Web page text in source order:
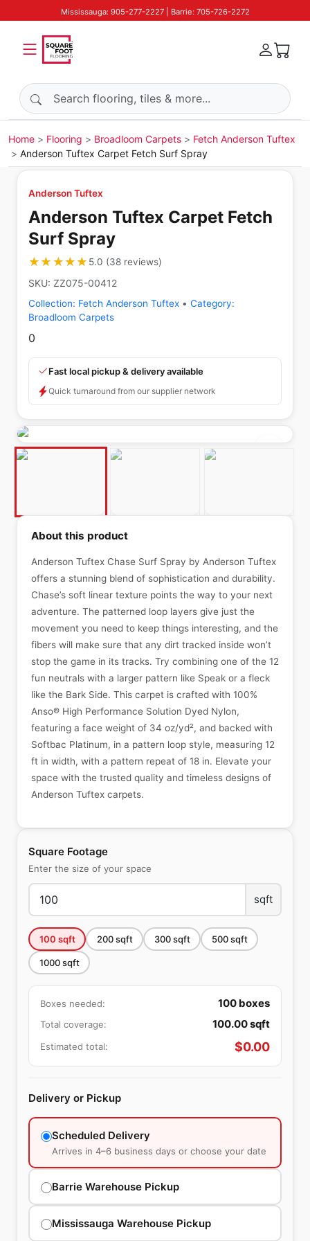
Mississauga: 905-277-2227 | Barrie: 705-726-2272
Search products
Home Flooring Broadloom Carpets
Fetch Anderson Tuftex
Anderson Tuftex Carpet Fetch Surf Spray
Anderson Tuftex
Anderson Tuftex Carpet Fetch
Surf Spray
★★★★★
★★★★★ 5.0 (38 reviews)
SKU: ZZ075-00412
Collection: Fetch Anderson Tuftex • Category:
Broadloom Carpets
0
Fast local pickup & delivery available
Quick turnaround from our supplier network
Square Footage
Enter the size of your space
sqft
100 sqft 200sqft 300sqft 500sqft
1000sqft
Boxes needed: 100 boxes
Total coverage: 100.00sqft
Estimated total: $0.00
Delivery or Pickup
Scheduled Delivery
Arrives in 4–6 business days or choose your date
Barrie Warehouse Pickup
Mississauga Warehouse Pickup
About this product
Anderson Tuftex Chase Surf Spray by Anderson Tuftex
offers a stunning blend of sophistication and durability.
Chase’s soft linear texture points the way to your next
adventure. The patterned loop layers give just the
movement you need to keep things interesting, and the
fibers will make sure that any dirt tracked inside won’t
stop the game in its tracks. Try combining one of the 12
fun neutrals with a larger pattern like Speak or a fleck
like the Bark Side. This carpet is crafted with 100%
Anso® High Performance Solution Dyed Nylon,
featuring a face weight of 34 oz/yd², and backed with
Softbac Platinum, in a pattern loop style, measuring 12
ft in width, with a pattern repeat of 18 in. Elevate your
space with the trusted quality and timeless designs of
Anderson Tuftex carpets.